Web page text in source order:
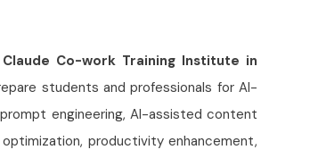
Claude Co-work Training Institute in
students and professionals for AI-
engineering, AI-assisted content
productivity enhancement,